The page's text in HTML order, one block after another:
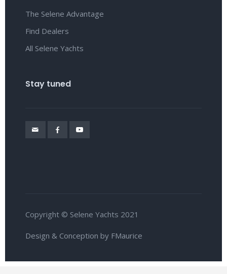
The Selene Advantage
Find Dealers
All Selene Yachts
Stay tuned
Copyright © Selene Yachts 2021
Design & Conception by FMaurice